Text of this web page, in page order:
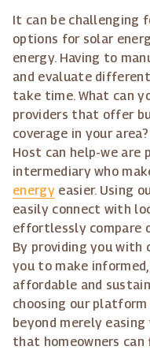
It can be challenging
options for solar
energy. Having to
and evaluate
take time. What can
providers that offer
coverage in your
Host can help-we are
intermediary who
energyeasier. Using
easily connect with
effortlessly compare
By providing you with
you to make
affordable and
choosing our
beyond merely
that homeowners